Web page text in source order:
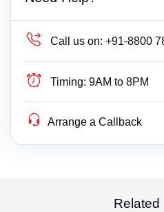
Call us on: +91-8800
Timing: 9AM to 8PM
Arrange a Callback
Related